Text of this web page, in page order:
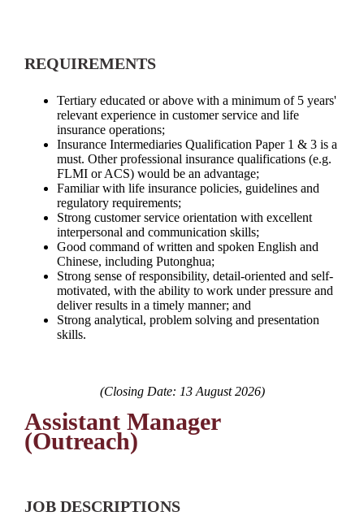
REQUIREMENTS
Tertiary educated or above with a minimum of 5 years'
relevant experience in customer service and life
insurance operations;
Insurance Intermediaries Qualification Paper 1 & 3 is a
must. Other professional insurance qualifications (e.g.
FLMI or ACS) would be an advantage;
Familiar with life insurance policies, guidelines and
regulatory requirements;
Strong customer service orientation with excellent
interpersonal and communication skills;
Good command of written and spoken English and
Chinese, including Putonghua;
Strong sense of responsibility, detail-oriented and self-
motivated, with the ability to work under pressure and
deliver results in a timely manner; and
Strong analytical, problem solving and presentation
skills.
(Closing Date: 13 August 2026)
Assistant Manager
(Outreach)
JOB DESCRIPTIONS